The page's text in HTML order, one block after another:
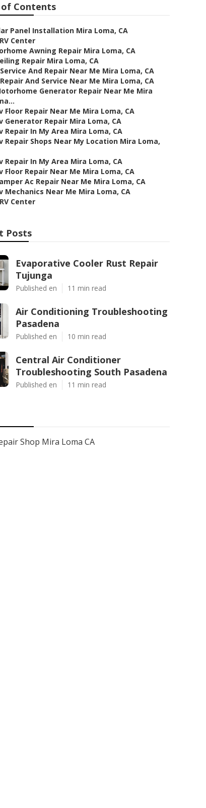
of Contents
Panel Installation Mira Loma, CA
Center
Awning Repair Mira Loma, CA
Repair Mira Loma, CA
And Repair Near Me Mira Loma, CA
And Service Near Me Mira Loma, CA
Generator Repair Near Me Mira
Floor Repair Near Me Mira Loma, CA
Generator Repair Mira Loma, CA
Repair In My Area Mira Loma, CA
Repair Shops Near My Location Mira Loma,
Repair In My Area Mira Loma, CA
Floor Repair Near Me Mira Loma, CA
Ac Repair Near Me Mira Loma, CA
Mechanics Near Me Mira Loma, CA
Center
Posts
Evaporative Cooler Rust Repair
Tujunga
Published en 11 min read
Air Conditioning Troubleshooting
Pasadena
Published en 10 min read
Central Air Conditioner
Troubleshooting South Pasadena
Published en 11 min read
Shop Mira Loma CA